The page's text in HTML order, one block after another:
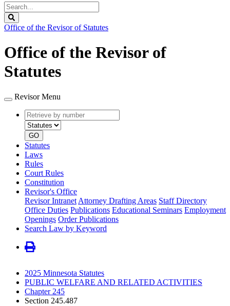
Search
Legislature
Office of the Revisor of Statutes
Office of the Revisor of
Statutes
Revisor Menu
Retrieve
by
number
type
GO
Statutes
Laws
Rules
Court Rules
Constitution
Revisor's Office
Revisor Intranet Attorney Drafting Areas Staff Directory
Office Duties Publications Educational Seminars Employment
Openings Order Publications
Search Law by Keyword
2025 Minnesota Statutes
PUBLIC WELFARE AND RELATED ACTIVITIES
Chapter 245
Section 245.487